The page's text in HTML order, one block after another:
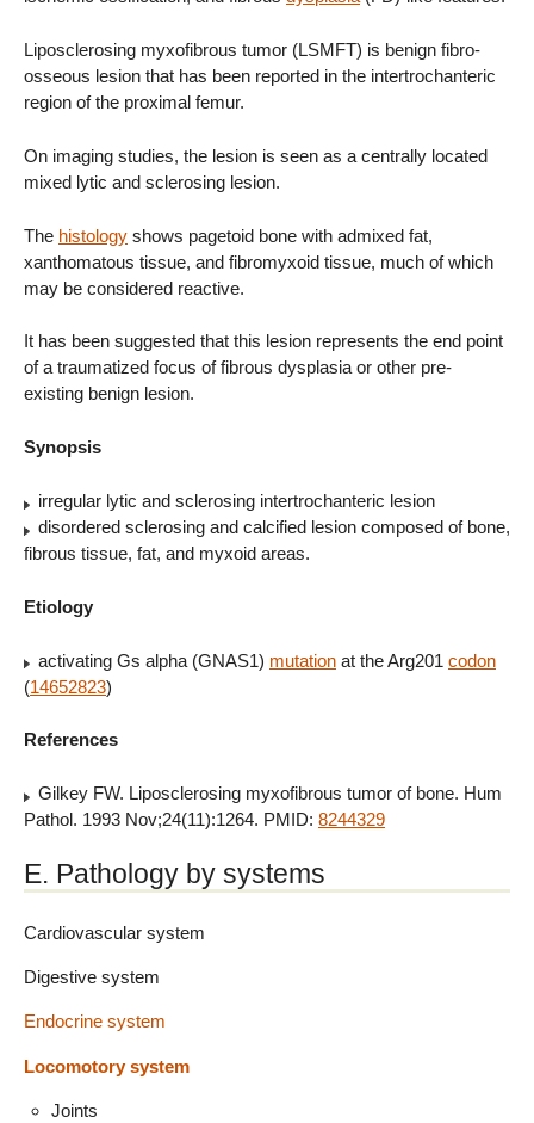
Liposclerosing myxofibrous tumor (LSMFT) is benign fibro-
osseous lesion that has been reported in the intertrochanteric
region of the proximal femur.
On imaging studies, the lesion is seen as a centrally located
mixed lytic and sclerosing lesion.
The histology shows pagetoid bone with admixed fat,
xanthomatous tissue, and fibromyxoid tissue, much of which
may be considered reactive.
It has been suggested that this lesion represents the end point
of a traumatized focus of fibrous dysplasia or other pre-
existing benign lesion.
Synopsis
irregular lytic and sclerosing intertrochanteric lesion
disordered sclerosing and calcified lesion composed of bone,
fibrous tissue, fat, and myxoid areas.
Etiology
activating Gs alpha (GNAS1) mutation at the Arg201 codon
(14652823)
References
Gilkey FW. Liposclerosing myxofibrous tumor of bone. Hum
Pathol. 1993 Nov;24(11):1264. PMID: 8244329
E. Pathology by systems
Cardiovascular system
Digestive system
Endocrine system
Locomotory system
Joints